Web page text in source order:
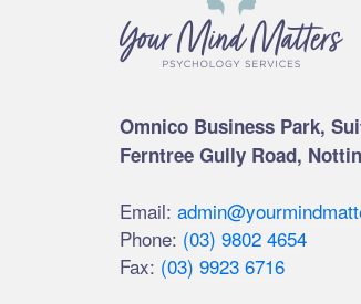
Omnico Business Park,
Ferntree Gully Road,
Email:
Phone: (03) 9802 4654
Fax: (03) 9923 6716